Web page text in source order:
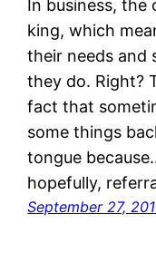
In business,
king, which
their needs and
they do. Right?
fact that
some things
tongue
hopefully,
September 27,